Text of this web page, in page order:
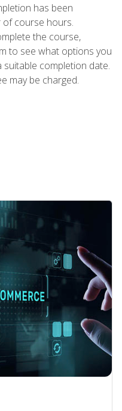
has been
of course hours.
the course,
to see what options you
suitable completion date.
may be charged.